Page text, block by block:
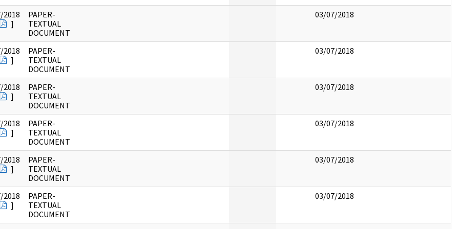
2018
]
PAPER-
TEXTUAL
DOCUMENT
03/07/2018
2018
]
PAPER-
TEXTUAL
DOCUMENT
03/07/2018
2018
]
PAPER-
TEXTUAL
DOCUMENT
03/07/2018
2018
]
PAPER-
TEXTUAL
DOCUMENT
03/07/2018
2018
]
PAPER-
TEXTUAL
DOCUMENT
03/07/2018
2018
]
PAPER-
TEXTUAL
DOCUMENT
03/07/2018